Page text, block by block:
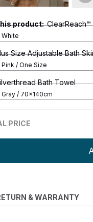
product:ClearReach™
White
Size Adjustable Bath
Pink / One Size
Bath Towel
Gray / 70x140cm
PRICE
& WARRANTY